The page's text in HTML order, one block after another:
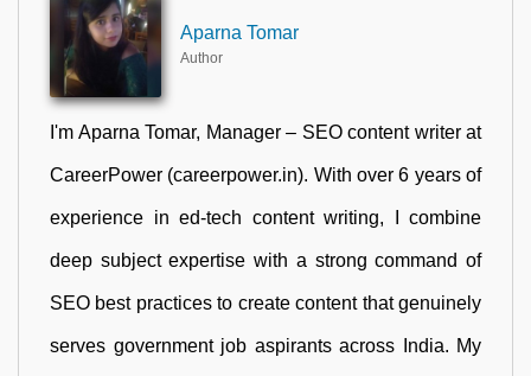
Aparna Tomar
Author
I'm Aparna Tomar, Manager – SEO content writer at
CareerPower (careerpower.in). With over 6 years of
experience in ed-tech content writing, I combine
deep subject expertise with a strong command of
SEO best practices to create content that genuinely
serves government job aspirants across India. My